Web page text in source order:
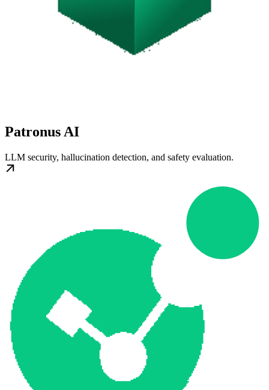
Patronus AI
LLM security, hallucination detection, and safety evaluation.